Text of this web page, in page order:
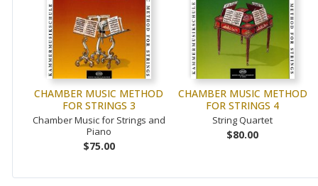
CHAMBER MUSIC METHOD
FOR STRINGS 3
Chamber Music for Strings and
Piano
$75.00
CHAMBER MUSIC METHOD
FOR STRINGS 4
String Quartet
$80.00